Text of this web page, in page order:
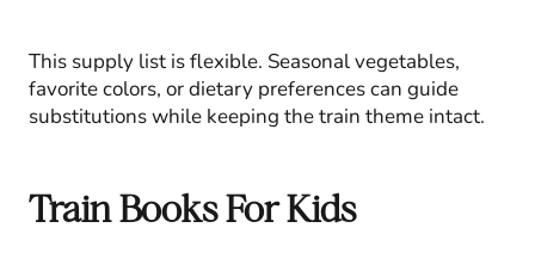
This supply list is flexible. Seasonal vegetables,
favorite colors, or dietary preferences can guide
substitutions while keeping the train theme intact.
Train Books For Kids